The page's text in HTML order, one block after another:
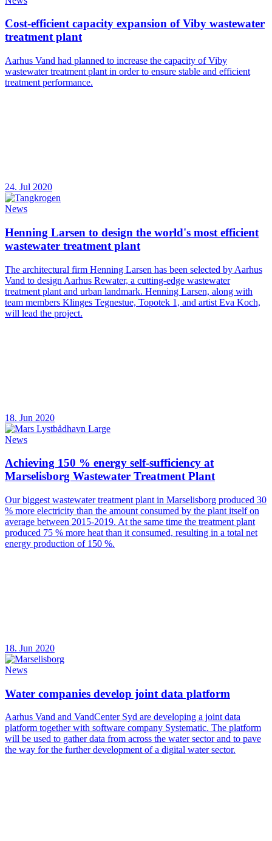
Cost-efficient capacity expansion of Viby wastewater
treatment plant
Aarhus Vand had planned to increase the capacity of Viby
wastewater treatment plant in order to ensure stable and efficient
treatment performance.
24. Jul 2020
News
Henning Larsen to design the world's most efficient
wastewater treatment plant
The architectural firm Henning Larsen has been selected by Aarhus
Vand to design Aarhus Rewater, a cutting-edge wastewater
treatment plant and urban landmark. Henning Larsen, along with
team members Klinges Tegnestue, Topotek 1, and artist Eva Koch,
will lead the project.
18. Jun 2020
News
Achieving 150 % energy self-sufficiency at
Marselisborg Wastewater Treatment Plant
Our biggest wastewater treatment plant in Marselisborg produced 30
% more electricity than the amount consumed by the plant itself on
average between 2015-2019. At the same time the treatment plant
produced 75 % more heat than it consumed, resulting in a total net
energy production of 150 %.
18. Jun 2020
News
Water companies develop joint data platform
Aarhus Vand and VandCenter Syd are developing a joint data
platform together with software company Systematic. The platform
will be used to gather data from across the water sector and to pave
the way for the further development of a digital water sector.